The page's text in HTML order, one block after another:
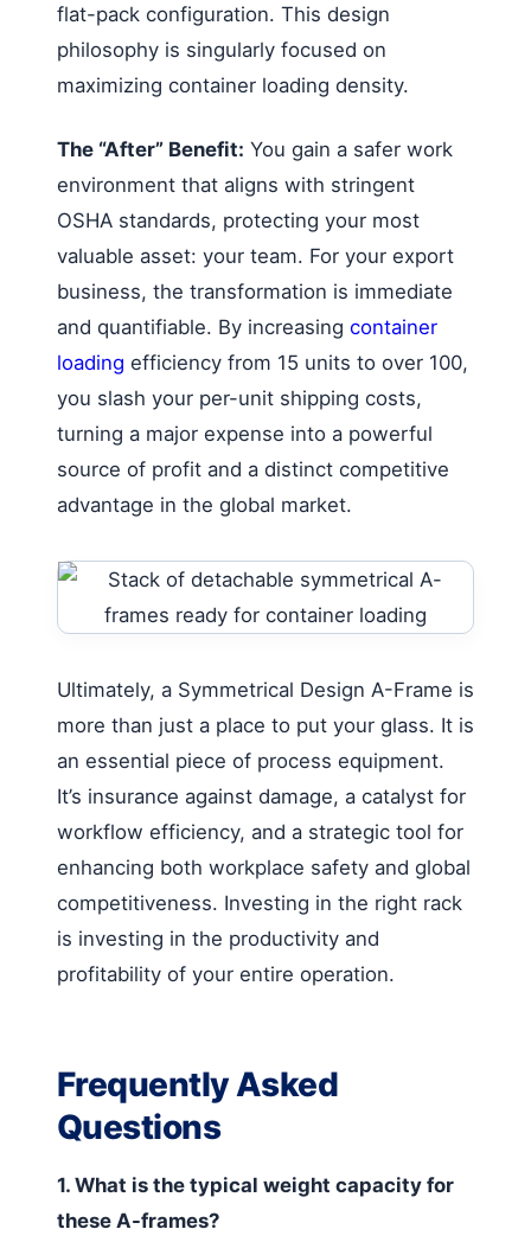
flat-pack configuration. This design
philosophy is singularly focused on
maximizing container loading density.
The “After” Benefit: You gain a safer work
environment that aligns with stringent
OSHA standards, protecting your most
valuable asset: your team. For your export
business, the transformation is immediate
and quantifiable. By increasing container
loading efficiency from 15 units to over 100,
you slash your per-unit shipping costs,
turning a major expense into a powerful
source of profit and a distinct competitive
advantage in the global market.
Ultimately, a Symmetrical Design A-Frame is
more than just a place to put your glass. It is
an essential piece of process equipment.
It’s insurance against damage, a catalyst for
workflow efficiency, and a strategic tool for
enhancing both workplace safety and global
competitiveness. Investing in the right rack
is investing in the productivity and
profitability of your entire operation.
Frequently Asked
Questions
1. What is the typical weight capacity for
these A-frames?